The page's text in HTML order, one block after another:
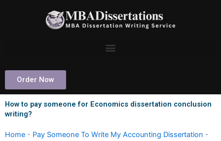
Order Now
How to pay someone for Economics dissertation conclusion
writing?
Home - Pay Someone To Write My Accounting Dissertation -